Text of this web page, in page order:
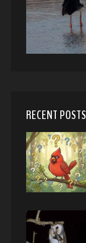
RECENT POSTS